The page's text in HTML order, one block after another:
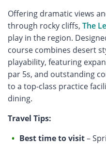
Offering dramatic views
through rocky cliffs, The
play in the region.
course combines desert
playability, featuring
par 5s, and outstanding
to a top-class practice
dining.
Travel Tips:
Best time to visit–